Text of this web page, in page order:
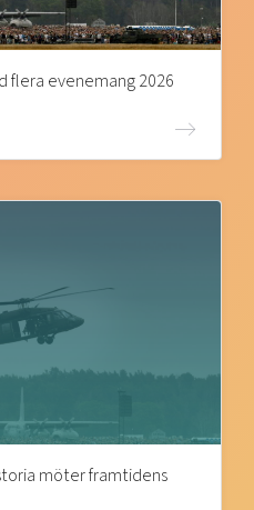
flera evenemang 2026
möter framtidens